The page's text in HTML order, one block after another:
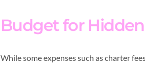
Budget for
While some expenses such as charter